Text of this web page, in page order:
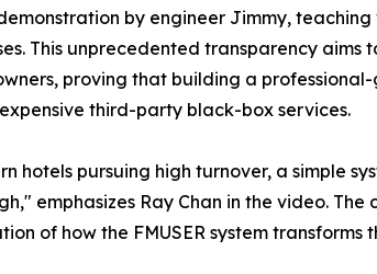
by engineer Jimmy,
This unprecedented transparency
proving that building a
third-party black-box services.
hotels pursuing high turnover, a simple
emphasizes Ray Chan in the video.
of how the FMUSER system transforms